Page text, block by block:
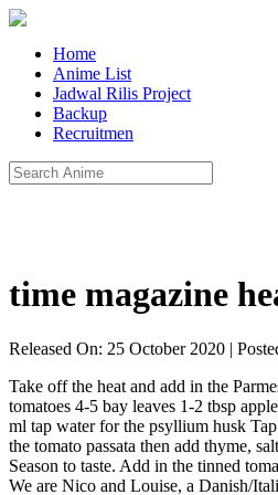
Home
Anime List
Jadwal Rilis Project
Backup
Recruitmen
time magazine
Released On: 25 October 2020 |
Take off the heat and add in the Parmesan sub. Ingredients. Low Fod map Aubergine Parm. A few baby tomatoes. Parmigiana 2 eggplants 1 large zucchini 2 medium onions 2 cloves of garlic 800 g fresh tomatoes 4-5 bay leaves 1-2 tbsp apple cider vinegar 3 tbsp polenta semolina 1 handful of fresh basil leaves Cashew Mozzarella 100 g cashew nuts 1 tbsp ground psyllium husk 1/2 tsp salt 1/2 lemon, juice 200 ml tap water for the psyllium husk Tap water for the cashew nuts In a food processor, finely mince onion, celery, carrots and garlic, On a pan, water fry the minced vegetables with ½ cup of water for 5 mins, Add the tomato passata then add thyme, salt and chili powder. Share: Put aside. Our recipes are yummy and healthy vegan recipes that are easy to follow, environment-friendly, and focus on whole foods. ( Log Out / Season to taste. Add in the tinned tomatoes, paste, agave and chopped mint. Posted in Dinner, Vegan Recipes Cheesy Aubergine Parmigiana This delicious aubergine dream by Gaz Oakley is calling your name! We are Nico and Louise, a Danish/Italian cooking duo. We love to make parmigiana on Sundays and eat it after we have gone for a long walk outside." This stopped me giving up milk for a long time. This is a super tasty version of the Italian classic aubergine parmigiana (or eggplant parmigiana in the US) that is vegan, great for your digestion and banging with flavour!! This is a super tasty version of the Italian classic aubergine parmigiana (or eggplant parmigiana in the US) that is vegan, great for your digestion and banging with flavour!! One of the big hurdles has been finding alternatives that give the same texture as dairy products. So finally, after trial and error, I have a vegan version of Aubergine Parmigiana which meets my ethical and gastronomic desires. I have tried several variations but always return to a recipe that